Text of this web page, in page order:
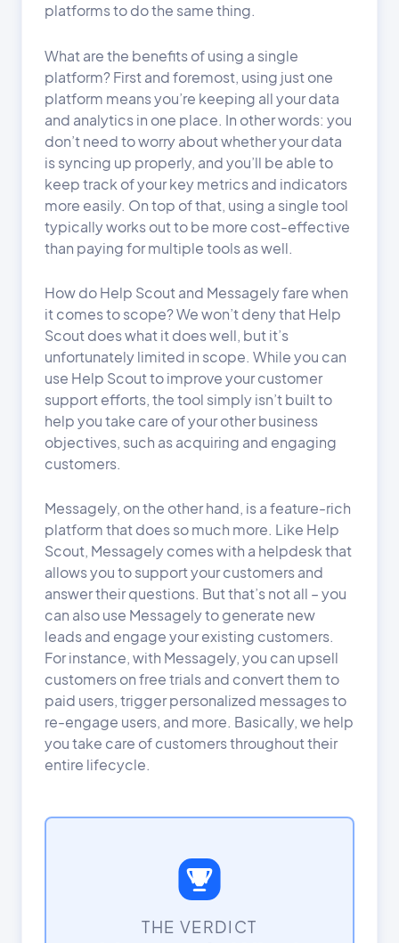
platforms to do the same thing.
What are the benefits of using a single
platform? First and foremost, using just one
platform means you’re keeping all your data
and analytics in one place. In other words: you
don’t need to worry about whether your data
is syncing up properly, and you’ll be able to
keep track of your key metrics and indicators
more easily. On top of that, using a single tool
typically works out to be more cost-effective
than paying for multiple tools as well.
How do Help Scout and Messagely fare when
it comes to scope? We won’t deny that Help
Scout does what it does well, but it’s
unfortunately limited in scope. While you can
use Help Scout to improve your customer
support efforts, the tool simply isn’t built to
help you take care of your other business
objectives, such as acquiring and engaging
customers.
Messagely, on the other hand, is a feature-rich
platform that does so much more. Like Help
Scout, Messagely comes with a helpdesk that
allows you to support your customers and
answer their questions. But that’s not all – you
can also use Messagely to generate new
leads and engage your existing customers.
For instance, with Messagely, you can upsell
customers on free trials and convert them to
paid users, trigger personalized messages to
re-engage users, and more. Basically, we help
you take care of customers throughout their
entire lifecycle.
THE VERDICT